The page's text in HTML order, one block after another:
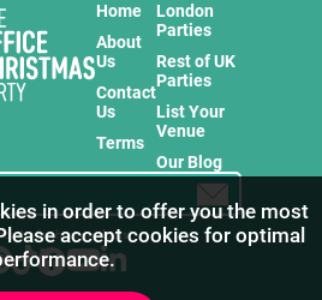
Home
About
Us
Contact
Us
Terms
London
Parties
Rest of UK
Parties
List Your
Venue
Our Blog
the freshest products!
in order to offer you the most
accept cookies for optimal